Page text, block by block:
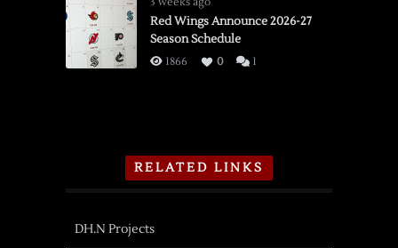
Red Wings Announce 2026-27
Season Schedule
1866 0 1
RELATED LINKS
DH.N Projects